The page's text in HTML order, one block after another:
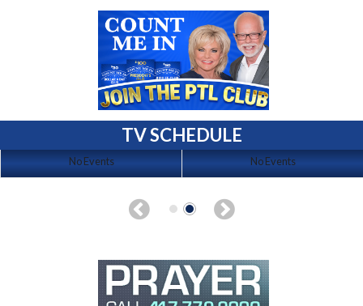
TV SCHEDULE
No Events No Events